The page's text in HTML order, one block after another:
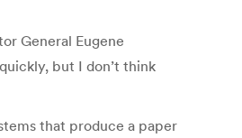
General Eugene
but I don’t think
that produce a paper